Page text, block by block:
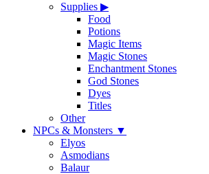
Supplies ▶
Food
Potions
Magic Items
Magic Stones
Enchantment Stones
God Stones
Dyes
Titles
Other
NPCs & Monsters ▼
Elyos
Asmodians
Balaur